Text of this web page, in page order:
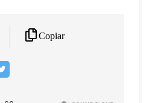
Copiar